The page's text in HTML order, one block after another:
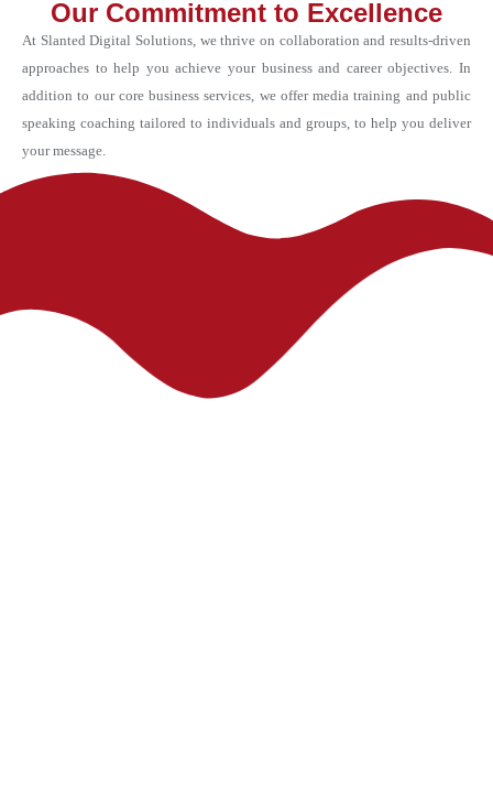
Our Commitment to Excellence
At Slanted Digital Solutions, we thrive on collaboration and results-driven
approaches to help you achieve your business and career objectives. In
addition to our core business services, we offer media training and public
speaking coaching tailored to individuals and groups, to help you deliver
your message.